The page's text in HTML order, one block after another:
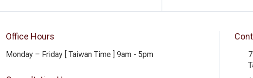
Office Hours
Monday – Friday [ Taiwan Time ] 9am - 5pm